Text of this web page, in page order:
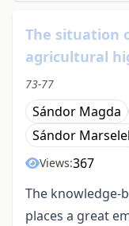
The situation
agricultural
73-77
Sándor Magda
Sándor
Views:367
The knowledge-
places a great